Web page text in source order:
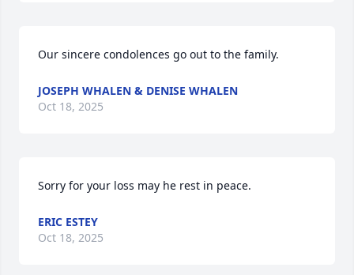
Our sincere condolences go out to the family.
JOSEPH WHALEN & DENISE WHALEN
Oct 18, 2025
Sorry for your loss may he rest in peace.
ERIC ESTEY
Oct 18, 2025